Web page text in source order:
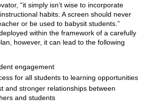
“it simply isn’t wise to incorporate
habits: A screen should never
or be used to babysit students.”
within the framework of a carefully
however, it can lead to the following
engagement
for all students to learning opportunities
and stronger relationships between
and students